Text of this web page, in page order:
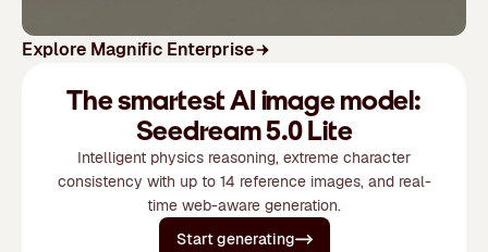
Explore Magnific Enterprise
The smartest AI image model:
Seedream 5.0 Lite
Intelligent physics reasoning, extreme character
consistency with up to 14 reference images, and real-
time web-aware generation.
Start generating